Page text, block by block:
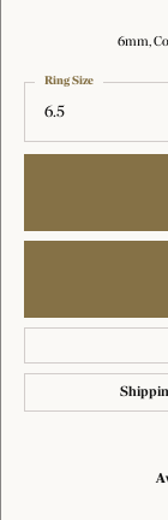
6mm,
6.5
Ring Size